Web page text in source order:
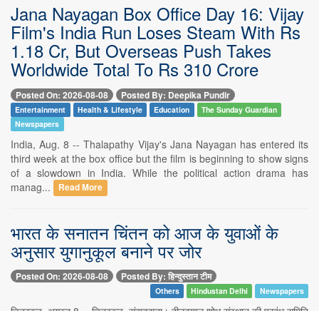
Jana Nayagan Box Office Day 16: Vijay
Film's India Run Loses Steam With Rs
1.18 Cr, But Overseas Push Takes
Worldwide Total To Rs 310 Crore
Posted On: 2026-08-08 Posted By: Deepika Pundir
Entertainment Health & Lifestyle Education
The Sunday Guardian
Newspapers
India, Aug. 8 -- Thalapathy Vijay's Jana Nayagan has entered its
third week at the box office but the film is beginning to show signs
of a slowdown in India. While the political action drama has
manag...
Read More
भारत के सनातन चिंतन को आज के युवाओं के
अनुसार युगानुकूल बनाने पर जोर
Posted On: 2026-08-08 Posted By: हिन्दुस्तान टीम
Others Hindustan Delhi Newspapers